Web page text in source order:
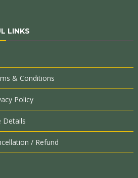
LINKS
& Conditions
Policy
Details
/ Refund